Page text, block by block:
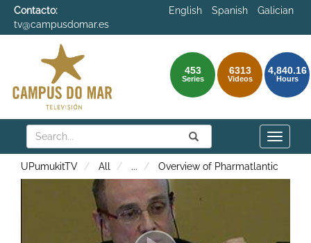
Contacto:
tv@campusdomar.es
English Spanish Galician
453
Series
6313
Videos
4,840.16
Hours
Search Submit
Search
Toggle
UPumukitTV All ... Overview of Pharmatlantic